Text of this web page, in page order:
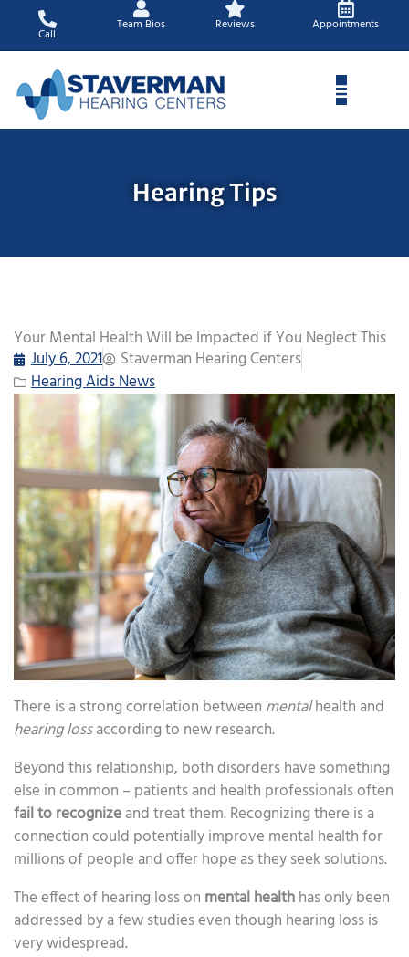
content
Call
Team Bios Reviews Appointments
Hearing Tips
Your Mental Health Will be Impacted if You Neglect This
July 6, 2021
Staverman Hearing Centers
Hearing Aids News
There is a strong correlation between mentalhealth and
hearing lossaccording to new research.
Beyond this relationship, both disorders have something
else in common – patients and health professionals often
fail to recognizeand treat them. Recognizing there is a
connection could potentially improve mental health for
millions of people and offer hope as they seek solutions.
The effect of hearing loss on mental healthhas only been
addressed by a few studies even though hearing loss is
very widespread.